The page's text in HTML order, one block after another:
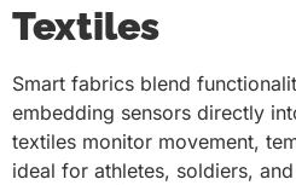
Textiles
Smart fabrics blend
embedding sensors directly
textiles monitor movement,
ideal for athletes, soldiers,